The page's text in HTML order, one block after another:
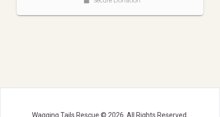
Wagging Tails Rescue © 2026. All Rights Reserved.